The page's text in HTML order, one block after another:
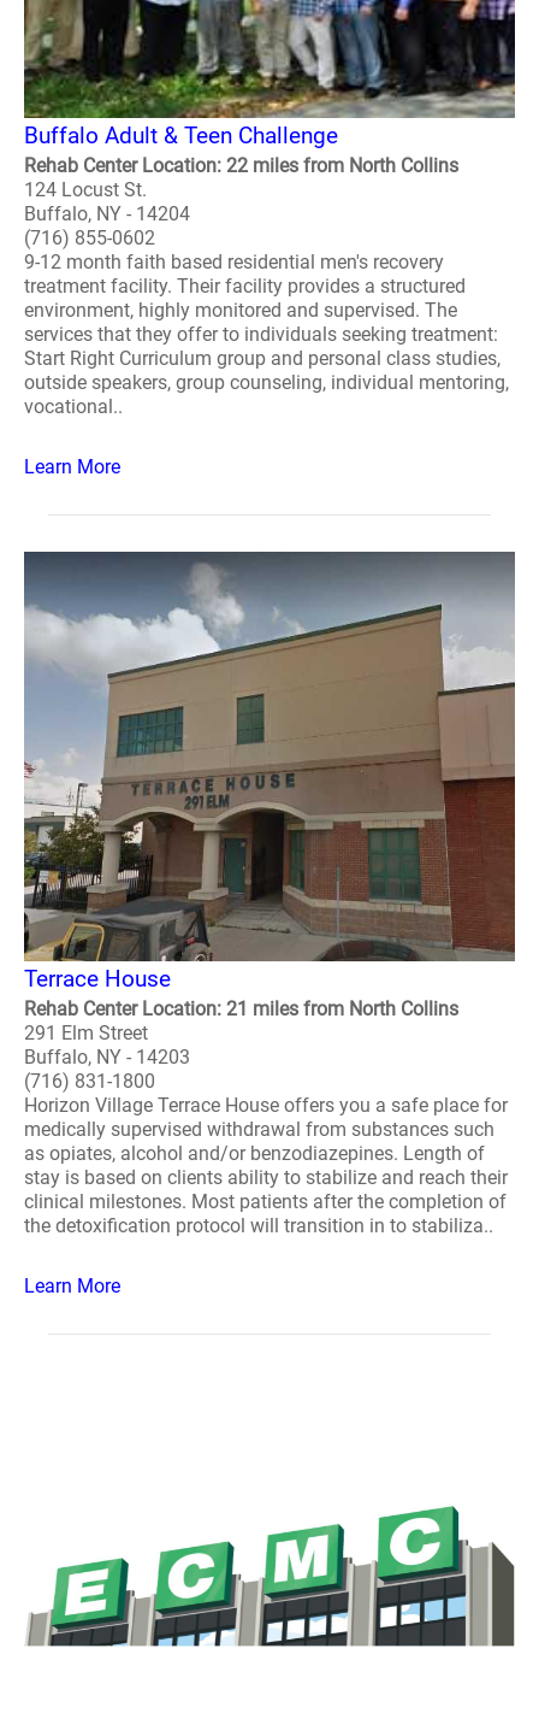
Buffalo Adult & Teen Challenge
Rehab Center Location: 22 miles from North Collins
124 Locust St.
Buffalo, NY - 14204
(716) 855-0602
9-12 month faith based residential men's recovery
treatment facility. Their facility provides a structured
environment, highly monitored and supervised. The
services that they offer to individuals seeking treatment:
Start Right Curriculum group and personal class studies,
outside speakers, group counseling, individual mentoring,
vocational..
Learn More
Terrace House
Rehab Center Location: 21 miles from North Collins
291 Elm Street
Buffalo, NY - 14203
(716) 831-1800
Horizon Village Terrace House offers you a safe place for
medically supervised withdrawal from substances such
as opiates, alcohol and/or benzodiazepines. Length of
stay is based on clients ability to stabilize and reach their
clinical milestones. Most patients after the completion of
the detoxification protocol will transition in to stabiliza..
Learn More